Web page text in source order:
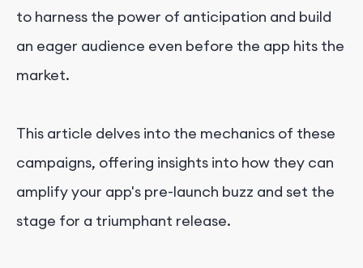
to harness the power of anticipation and build
an eager audience even before the app hits the
market.
This article delves into the mechanics of these
campaigns, offering insights into how they can
amplify your app's pre-launch buzz and set the
stage for a triumphant release.